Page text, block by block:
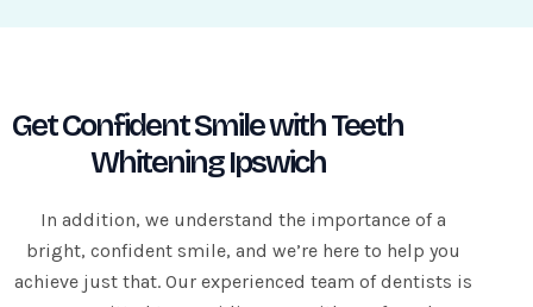
Get Confident Smile with Teeth
Whitening Ipswich
In addition, we understand the importance of a
bright, confident smile, and we’re here to help you
achieve just that. Our experienced team of dentists is